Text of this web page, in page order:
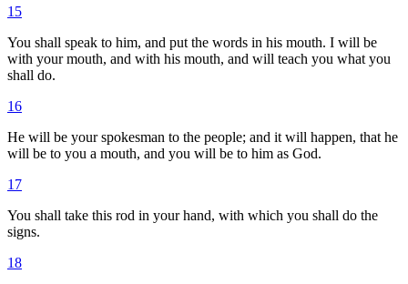
15
You shall speak to him, and put the words in his mouth. I will be
with your mouth, and with his mouth, and will teach you what you
shall do.
16
He will be your spokesman to the people; and it will happen, that he
will be to you a mouth, and you will be to him as God.
17
You shall take this rod in your hand, with which you shall do the
signs.
18